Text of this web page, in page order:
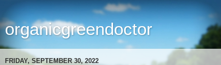
organicgreendoctor
FRIDAY, SEPTEMBER 30, 2022